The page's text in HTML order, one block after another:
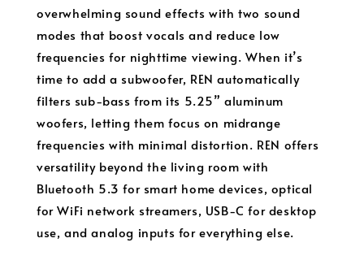
overwhelming sound effects with two sound
modes that boost vocals and reduce low
frequencies for nighttime viewing. When it’s
time to add a subwoofer, REN automatically
filters sub-bass from its 5.25” aluminum
woofers, letting them focus on midrange
frequencies with minimal distortion. REN offers
versatility beyond the living room with
Bluetooth 5.3 for smart home devices, optical
for WiFi network streamers, USB-C for desktop
use, and analog inputs for everything else.